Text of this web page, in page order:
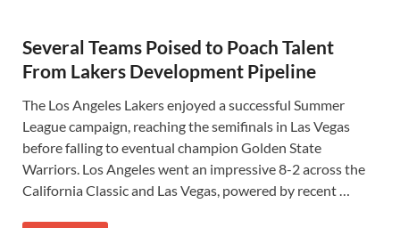
Several Teams Poised to Poach Talent
From Lakers Development Pipeline
The Los Angeles Lakers enjoyed a successful Summer
League campaign, reaching the semifinals in Las Vegas
before falling to eventual champion Golden State
Warriors. Los Angeles went an impressive 8-2 across the
California Classic and Las Vegas, powered by recent …